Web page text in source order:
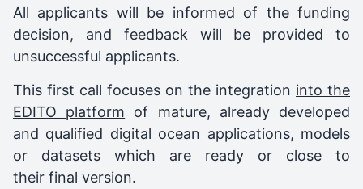
All applicants will be informed of the funding
decision, and feedback will be provided to
unsuccessful applicants.
This first call focuses on the integration into the
EDITO platform of mature, already developed
and qualified digital ocean applications, models
or datasets which are ready or close to
their final version.